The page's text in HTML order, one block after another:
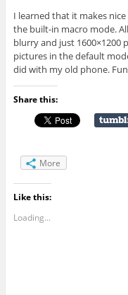
I learned that it makes
the built-in macro mode.
blurry and just 1600×1200
pictures in the default
did with my old phone.
Share this:
More
Like this:
Loading...